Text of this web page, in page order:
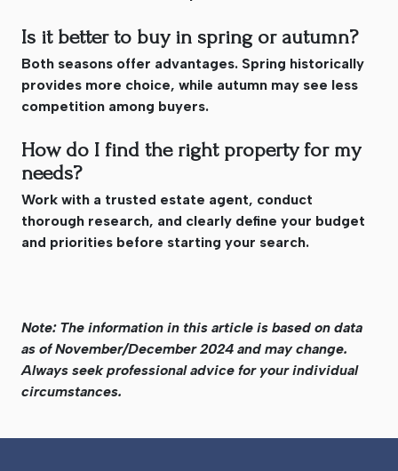
Is it better to buy in spring or autumn?
Both seasons offer advantages. Spring historically
provides more choice, while autumn may see less
competition among buyers.
How do I find the right property for my
needs?
Work with a trusted estate agent, conduct
thorough research, and clearly define your budget
and priorities before starting your search.
Note: The information in this article is based on data
as of November/December 2024 and may change.
Always seek professional advice for your individual
circumstances.